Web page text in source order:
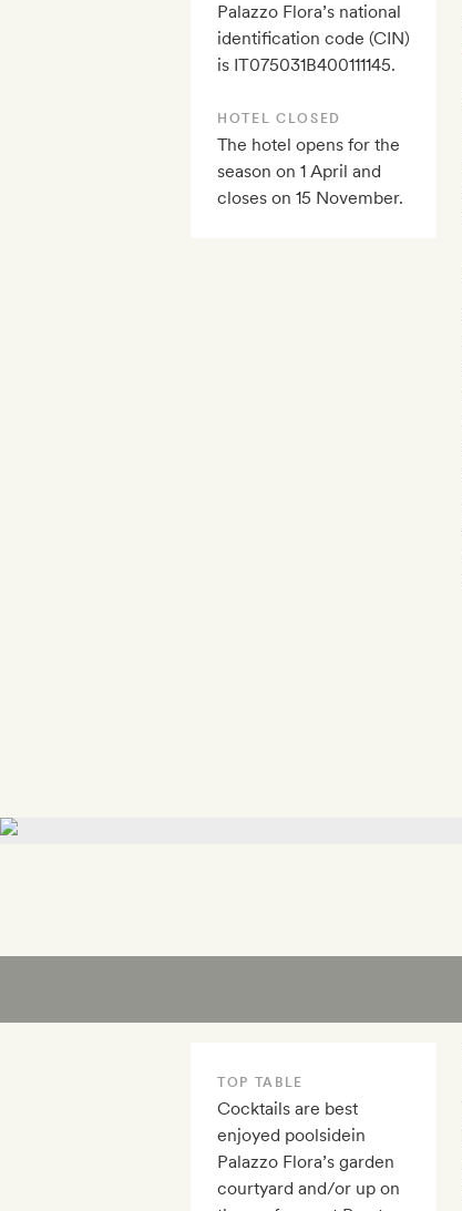
Palazzo Flora’s national
identification code (CIN)
is IT075031B400111145.
HOTEL CLOSED
The hotel opens for the
season on 1 April and
closes on 15 November.
TOP TABLE
Cocktails are best
enjoyed poolsidein
Palazzo Flora’s garden
courtyard and/or up on